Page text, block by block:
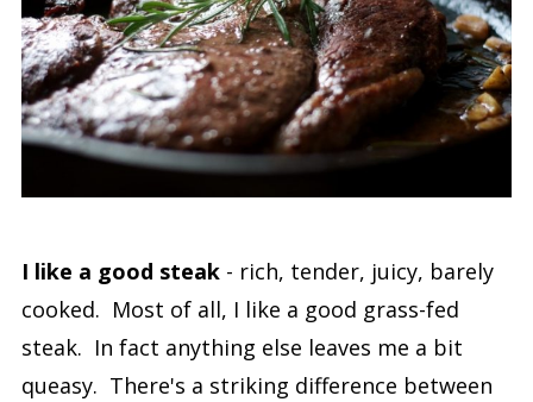
I like a good steak- rich, tender, juicy, barely
cooked. Most of all, I like a good grass-fed
steak. In fact anything else leaves me a bit
queasy. There's a striking difference between